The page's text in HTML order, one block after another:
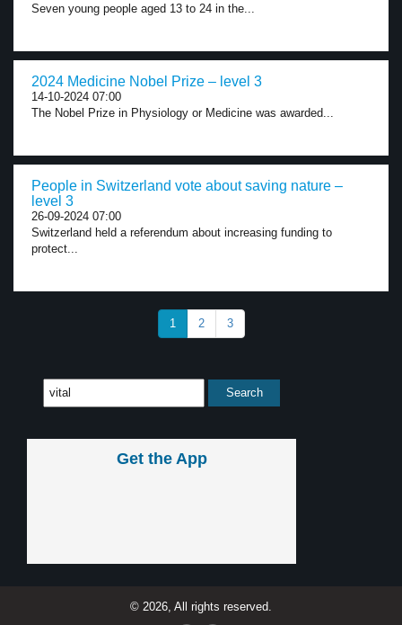
Seven young people aged 13 to 24 in the...
2024 Medicine Nobel Prize – level 3
14-10-2024 07:00
The Nobel Prize in Physiology or Medicine was awarded...
People in Switzerland vote about saving nature –
level 3
26-09-2024 07:00
Switzerland held a referendum about increasing funding to
protect...
1 2 3
Get the App
© 2026, All rights reserved.